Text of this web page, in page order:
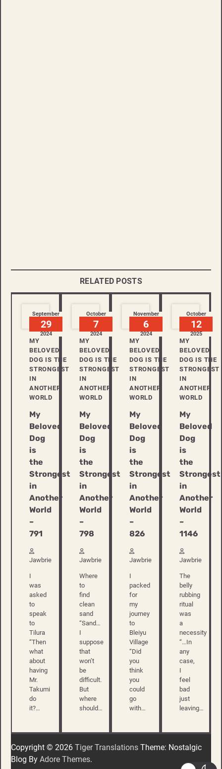
RELATED POSTS
September
29
2024
MY
BELOVED
DOG IS THE
STRONGEST
IN
ANOTHER
WORLD
My
Beloved
Dog
is
the
Strongest
in
Another
World
–
791
Jawbrie
I
was
asked
to
speak
to
Tilura
“Then
what
about
having
Mr.
Takumi
do
it?…
October
7
2024
MY
BELOVED
DOG IS THE
STRONGEST
IN
ANOTHER
WORLD
My
Beloved
Dog
is
the
Strongest
in
Another
World
–
798
Jawbrie
Where
to
find
clean
sand
“Sand…
I
suppose
that
won’t
be
difficult.
But
where
should…
November
6
2024
MY
BELOVED
DOG IS THE
STRONGEST
IN
ANOTHER
WORLD
My
Beloved
Dog
is
the
Strongest
in
Another
World
–
826
Jawbrie
I
packed
for
my
journey
to
Bleiyu
Village
“Did
you
think
you
could
go
with…
October
12
2025
MY
BELOVED
DOG IS THE
STRONGEST
IN
ANOTHER
WORLD
My
Beloved
Dog
is
the
Strongest
in
Another
World
–
1146
Jawbrie
The
belly
rubbing
ritual
was
a
necessity
“…In
any
case,
I
feel
bad
just
leaving…
Copyright © 2026 Tiger Translations Theme: Nostalgic
Blog By Adore Themes.